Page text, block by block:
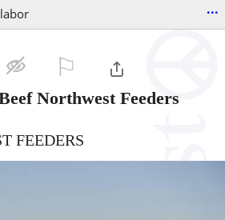
...
Northwest Feeders
FEEDERS